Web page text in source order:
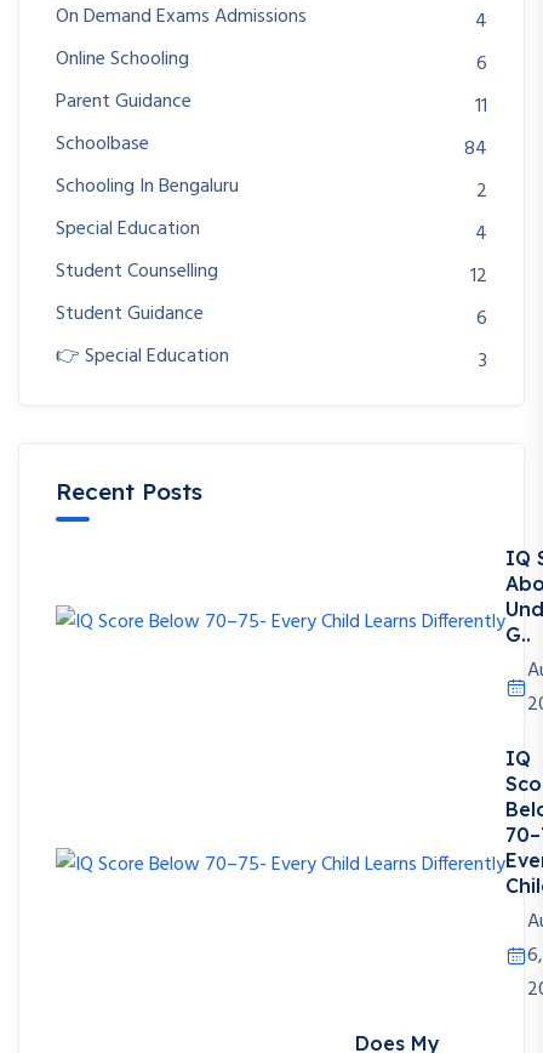
On Demand Exams Admissions
4
Online Schooling
6
Parent Guidance
11
Schoolbase
84
Schooling In Bengaluru
2
Special Education
4
Student Counselling
12
Student Guidance
6
👉 Special Education
3
Recent Posts
IQ
G..
IQ
6,
Does My